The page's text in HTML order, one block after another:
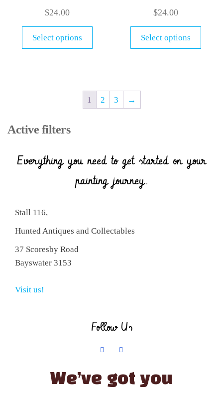
$24.00
Select options
$24.00
Select options
1 2 3 →
Active filters
Everything you need to get started on your
painting journey.
Stall 116,
Hunted Antiques and Collectables
37 Scoresby Road
Bayswater 3153
Visit us!
Follow Us
We’ve got you